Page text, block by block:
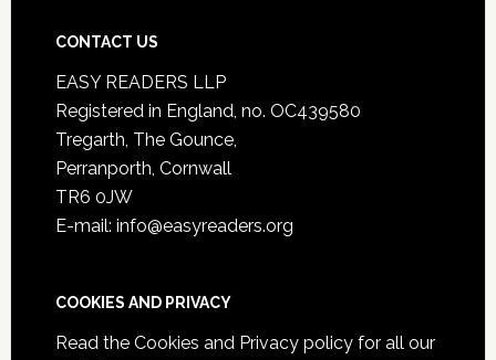
CONTACT US
EASY READERS LLP
Registered in England, no. OC439580
Tregarth, The Gounce,
Perranporth, Cornwall
TR6 0JW
E-mail: info@easyreaders.org
COOKIES AND PRIVACY
Read the Cookies and Privacy policyfor all our